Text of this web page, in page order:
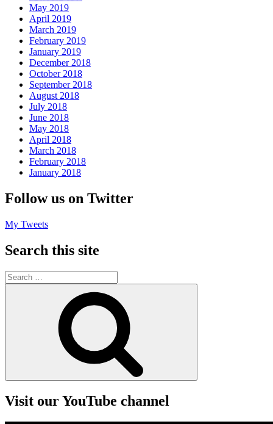
May 2019
April 2019
March 2019
February 2019
January 2019
December 2018
October 2018
September 2018
August 2018
July 2018
June 2018
May 2018
April 2018
March 2018
February 2018
January 2018
Follow us on Twitter
My Tweets
Search this site
Search
for:
Visit our YouTube channel